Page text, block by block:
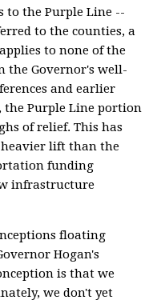
to the Purple Line --
to the counties, a
to none of the
the Governor's well-
and earlier
the Purple Line portion
of relief. This has
heavier lift than the
funding
infrastructure
floating
Hogan's
is that we
we don't yet